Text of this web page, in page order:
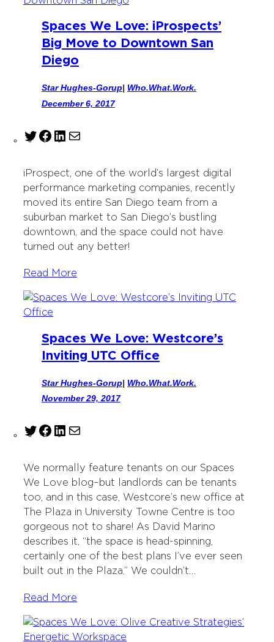
Spaces We Love: iProspects’
Big Move to Downtown San
Diego
Star Hughes-Gorup| Who.What.Work.
December 6, 2017
T
t
t
e
r
F
e
b
o
o
k
L
k
e
d
n
l
iProspect, one of the world’s largest digital
performance marketing companies, recently
moved its entire San Diego team from a
suburban market to San Diego’s bustling
downtown, and the space could not have
turned out any better!
Read More
Spaces We Love: Westcore’s
Inviting UTC Office
Star Hughes-Gorup| Who.What.Work.
November 29, 2017
T
t
t
e
r
F
e
b
o
o
k
L
k
e
d
I
n
l
We normally feature tenants on our Spaces
We Love blog–but landlords can be tenants
too, and in this case, Westcore’s new office at
The Plaza in University Towne Centre is too
gorgeous not to share! As David Marino
describes it, “the space is head-spinning,
certainly one of the best plans I’ve ever seen
built out in the Plaza.” We couldn’t…
Read More